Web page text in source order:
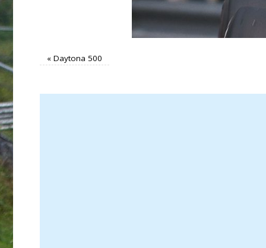
«Daytona 500